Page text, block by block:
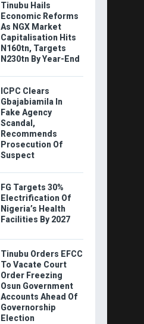
Tinubu Hails
Economic Reforms
As NGX Market
Capitalisation Hits
N160tn, Targets
N230tn By Year-End
ICPC Clears
Gbajabiamila In
Fake Agency
Scandal,
Recommends
Prosecution Of
Suspect
FG Targets 30%
Electrification Of
Nigeria’s Health
Facilities By 2027
Tinubu Orders EFCC
To Vacate Court
Order Freezing
Osun Government
Accounts Ahead Of
Governorship
Election